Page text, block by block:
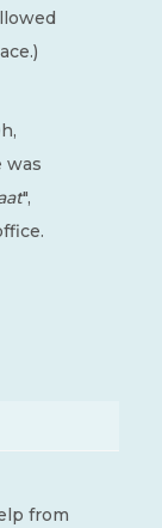
was
",
from